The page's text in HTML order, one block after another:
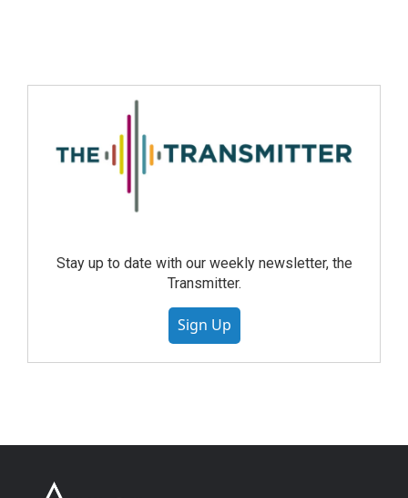
Stay up to date with our weekly newsletter, the
Transmitter.
Sign Up